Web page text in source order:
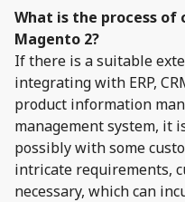
What is the process
Magento 2?
If there is a suitable
integrating with ERP,
product information
management system, it
possibly with some
intricate requirements,
necessary, which can